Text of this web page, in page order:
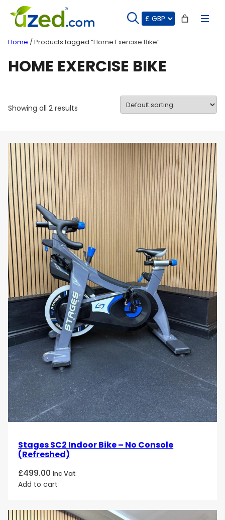
content
Home / Products tagged “Home Exercise Bike”
HOME EXERCISE BIKE
Showing all 2 results
Stages SC2 Indoor Bike – No Console
(Refreshed)
£499.00 Inc Vat
Add to cart